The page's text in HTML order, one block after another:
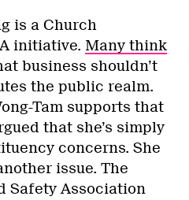
is a Church
initiative. Many think
business shouldn’t
the public realm.
Tam supports that
that she’s simply
concerns. She
issue. The
Safety Association